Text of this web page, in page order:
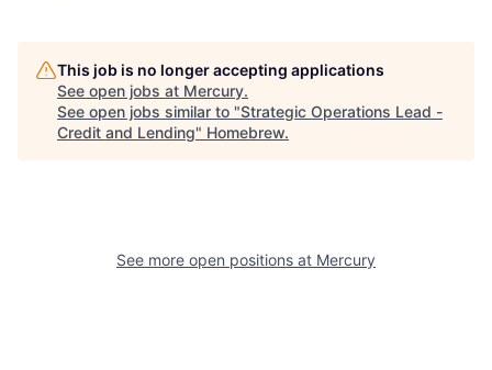
This job is no longer accepting applications
See open jobs at Mercury.
See open jobs similar to "Strategic Operations Lead -
Credit and Lending" Homebrew.
See more open positions at Mercury